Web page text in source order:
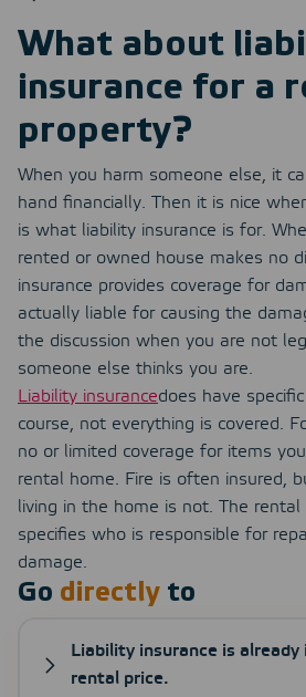
What about
insurance for a
property?
When you harm someone else, it
hand financially. Then it is nice
is what liability insurance is for.
rented or owned house makes no
insurance provides coverage for
actually liable for causing the
the discussion when you are not
someone else thinks you are.
Liability insurancedoes have
course, not everything is covered.
no or limited coverage for items
rental home. Fire is often insured,
living in the home is not. The
specifies who is responsible for
damage.
Go directly to
Liability insurance is already
rental price.